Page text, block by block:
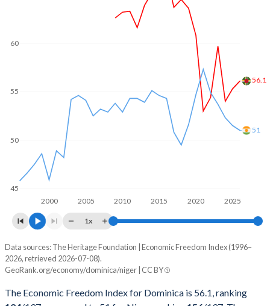
2000 2005 2010 2015 2020 2025
45
50
55
60
56.1
51
1x
Year
Economic freedom index
Dominica Niger
2026 56.1 51
Data sources: The Heritage Foundation | Economic Freedom Index (1996–
2026, retrieved 2026-07-08).
GeoRank.org/economy/dominica/niger | CC BY
The Economic Freedom Index for Dominica is 56.1, ranking